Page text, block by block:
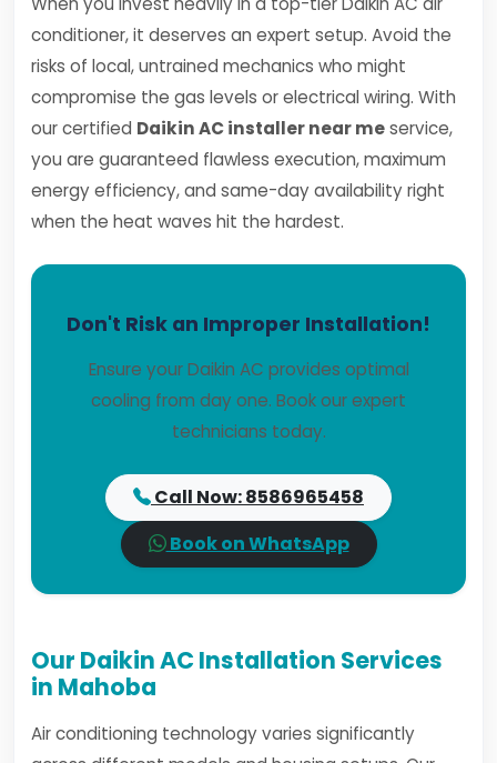
conditioner, it deserves an expert setup. Avoid the
risks of local, untrained mechanics who might
compromise the gas levels or electrical wiring. With
our certified Daikin AC installer near meservice,
you are guaranteed flawless execution, maximum
energy efficiency, and same-day availability right
when the heat waves hit the hardest.
Don't Risk an Improper Installation!
Ensure your Daikin AC provides optimal
cooling from day one. Book our expert
technicians today.
Call Now: 8586965458
Book on WhatsApp
Our Daikin AC Installation Services
in Mahoba
Air conditioning technology varies significantly